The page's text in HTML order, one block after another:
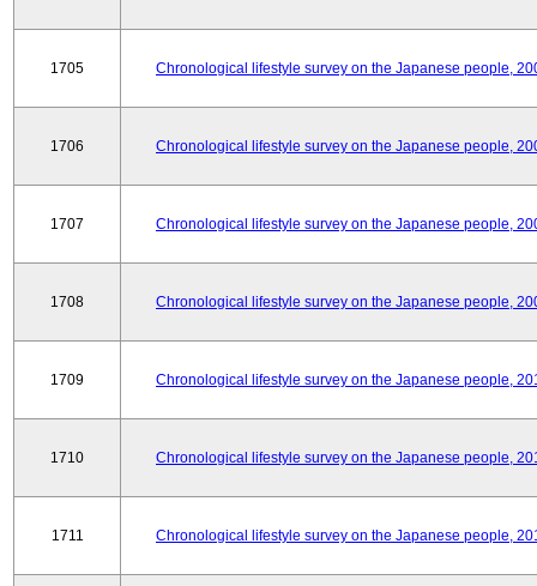
1705 Chronological lifestyle survey on the Japanese people,
1706 Chronological lifestyle survey on the Japanese people,
1707 Chronological lifestyle survey on the Japanese people,
1708 Chronological lifestyle survey on the Japanese people,
1709 Chronological lifestyle survey on the Japanese people,
1710 Chronological lifestyle survey on the Japanese people,
1711 Chronological lifestyle survey on the Japanese people,